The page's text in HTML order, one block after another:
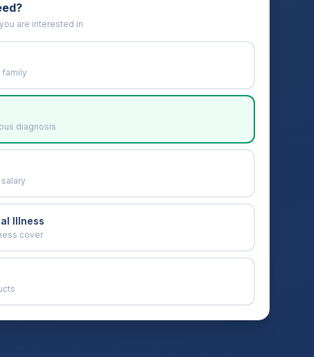
are interested in
family
diagnosis
Illness
cover